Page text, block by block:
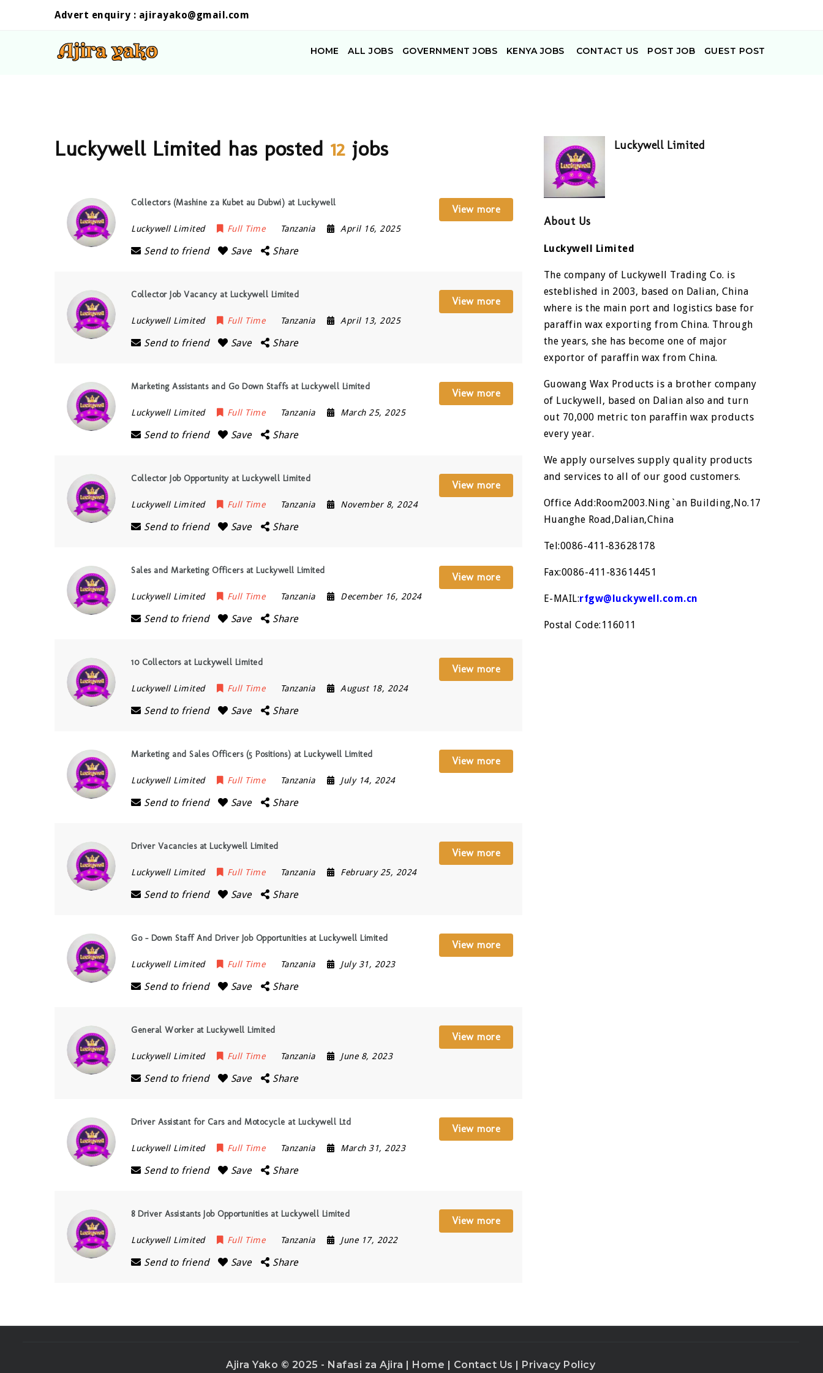
Advert enquiry : ajirayako@gmail.com
HOME ALL JOBS GOVERNMENT JOBS KENYA JOBS CONTACT US POST JOB GUEST POST
Luckywell Limited has posted 12 jobs
Collectors (Mashine za Kubet au Dubwi) at Luckywell
Luckywell Limited Full Time Tanzania April 16, 2025
Send to friend Save Share
View more
Collector Job Vacancy at Luckywell Limited
Luckywell Limited Full Time Tanzania April 13, 2025
Send to friend Save Share
View more
Marketing Assistants and Go Down Staffs at Luckywell Limited
Luckywell Limited Full Time Tanzania March 25, 2025
Send to friend Save Share
View more
Collector Job Opportunity at Luckywell Limited
Luckywell Limited Full Time Tanzania November 8, 2024
Send to friend Save Share
View more
Sales and Marketing Officers at Luckywell Limited
Luckywell Limited Full Time Tanzania December 16, 2024
Send to friend Save Share
View more
10 Collectors at Luckywell Limited
Luckywell Limited Full Time Tanzania August 18, 2024
Send to friend Save Share
View more
Marketing and Sales Officers (5 Positions) at Luckywell Limited
Luckywell Limited Full Time Tanzania July 14, 2024
Send to friend Save Share
View more
Driver Vacancies at Luckywell Limited
Luckywell Limited Full Time Tanzania February 25, 2024
Send to friend Save Share
View more
Go – Down Staff And Driver Job Opportunities at Luckywell Limited
Luckywell Limited Full Time Tanzania July 31, 2023
Send to friend Save Share
View more
General Worker at Luckywell Limited
Luckywell Limited Full Time Tanzania June 8, 2023
Send to friend Save Share
View more
Driver Assistant for Cars and Motocycle at Luckywell Ltd
Luckywell Limited Full Time Tanzania March 31, 2023
Send to friend Save Share
View more
8 Driver Assistants Job Opportunities at Luckywell Limited
Luckywell Limited Full Time Tanzania June 17, 2022
Send to friend Save Share
View more
Luckywell Limited
About Us
Luckywell Limited
The company of Luckywell Trading Co. is
esteblished in 2003, based on Dalian, China
where is the main port and logistics base for
paraffin wax exporting from China. Through
the years, she has become one of major
exportor of paraffin wax from China.
Guowang Wax Products is a brother company
of Luckywell, based on Dalian also and turn
out 70,000 metric ton paraffin wax products
every year.
We apply ourselves supply quality products
and services to all of our good customers.
Office Add:Room2003.Ning`an Building,No.17
Huanghe Road,Dalian,China
Tel:0086-411-83628178
Fax:0086-411-83614451
E-MAIL:rfgw@luckywell.com.cn
Postal Code:116011
Ajira Yako © 2025 - Nafasi za Ajira | Home | Contact Us | Privacy Policy